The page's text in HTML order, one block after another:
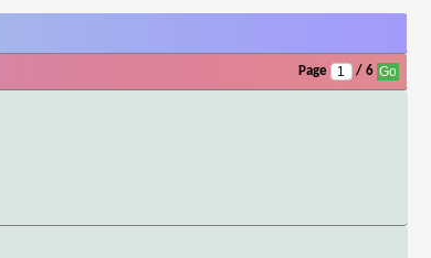
Page / 6